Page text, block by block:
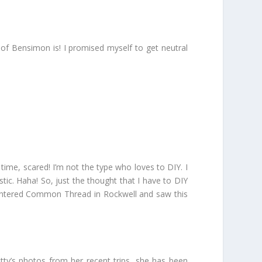
Bensimon is! I promised myself to get neutral
scared! I’m not the type who loves to DIY. I
Haha! So, just the thought that I have to DIY
Common Thread in Rockwell and saw this